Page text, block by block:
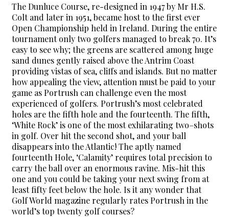
The Dunluce Course, re-designed in 1947 by Mr H.S.
Colt and later in 1951, became host to the first ever
Open Championship held in Ireland. During the entire
tournament only two golfers managed to break 70. It’s
easy to see why; the greens are scattered among huge
sand dunes gently raised above the Antrim Coast
providing vistas of sea, cliffs and islands. But no matter
how appealing the view, attention must be paid to your
game as Portrush can challenge even the most
experienced of golfers. Portrush’s most celebrated
holes are the fifth hole and the fourteenth. The fifth,
‘White Rock’ is one of the most exhilarating two–shots
in golf. Over hit the second shot, and your ball
disappears into the Atlantic! The aptly named
fourteenth Hole, ‘Calamity’ requires total precision to
carry the ball over an enormous ravine. Mis-hit this
one and you could be taking your next swing from at
least fifty feet below the hole. Is it any wonder that
Golf World magazine regularly rates Portrush in the
world’s top twenty golf courses?